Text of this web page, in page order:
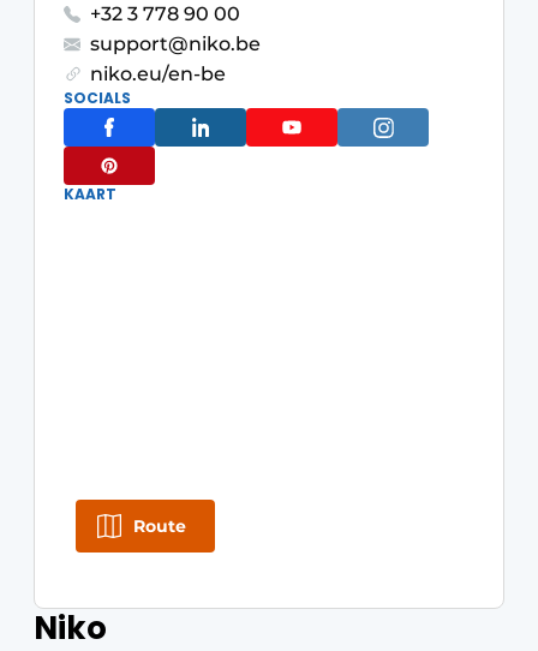
Niko
+32 3 778 90 00
support@niko.be
niko.eu/en-be
SOCIALS
KAART
Route